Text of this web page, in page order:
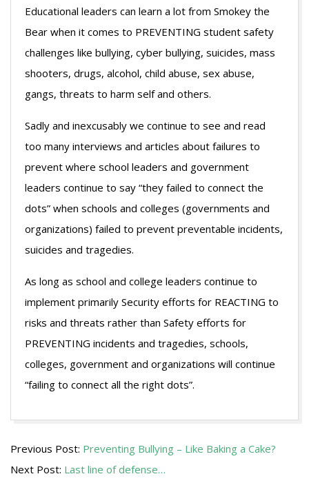
Educational leaders can learn a lot from Smokey the
Bear when it comes to PREVENTING student safety
challenges like bullying, cyber bullying, suicides, mass
shooters, drugs, alcohol, child abuse, sex abuse,
gangs, threats to harm self and others.
Sadly and inexcusably we continue to see and read
too many interviews and articles about failures to
prevent where school leaders and government
leaders continue to say “they failed to connect the
dots” when schools and colleges (governments and
organizations) failed to prevent preventable incidents,
suicides and tragedies.
As long as school and college leaders continue to
implement primarily Security efforts for REACTING to
risks and threats rather than Safety efforts for
PREVENTING incidents and tragedies, schools,
colleges, government and organizations will continue
“failing to connect all the right dots”.
05-
15
Previous Post: Preventing Bullying – Like Baking a Cake?
Next Post: Last line of defense…